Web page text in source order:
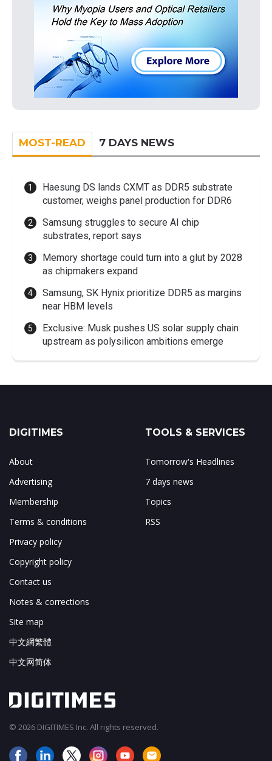
MOST-READ 7 DAYS NEWS
Haesung DS lands CXMT as DDR5 substrate
customer, weighs panel production for DDR6
Samsung struggles to secure AI chip
substrates, report says
Memory shortage could turn into a glut by 2028
as chipmakers expand
Samsung, SK Hynix prioritize DDR5 as margins
near HBM levels
Exclusive: Musk pushes US solar supply chain
upstream as polysilicon ambitions emerge
DIGITIMES
About
Advertising
Membership
Terms & conditions
Privacy policy
Copyright policy
Contact us
Notes & corrections
Site map
中文網繁體
中文网简体
TOOLS & SERVICES
Tomorrow's Headlines
7 days news
Topics
RSS
© 2026 DIGITIMES Inc. All rights reserved.